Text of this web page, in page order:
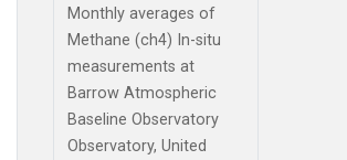
Monthly averages of
Methane (ch4) In-situ
measurements at
Barrow Atmospheric
Baseline Observatory
Observatory, United